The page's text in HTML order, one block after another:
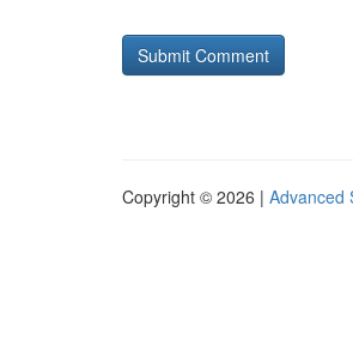
Copyright © 2026 | Advanced